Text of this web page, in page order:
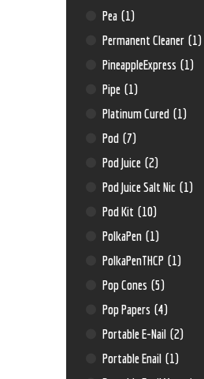
Pea (1)
Permanent Cleaner (1)
PineappleExpress (1)
Pipe (1)
Platinum Cured (1)
Pod (7)
Pod Juice (2)
Pod Juice Salt Nic (1)
Pod Kit (10)
PolkaPen (1)
PolkaPenTHCP (1)
Pop Cones (5)
Pop Papers (4)
Portable E-Nail (2)
Portable Enail (1)